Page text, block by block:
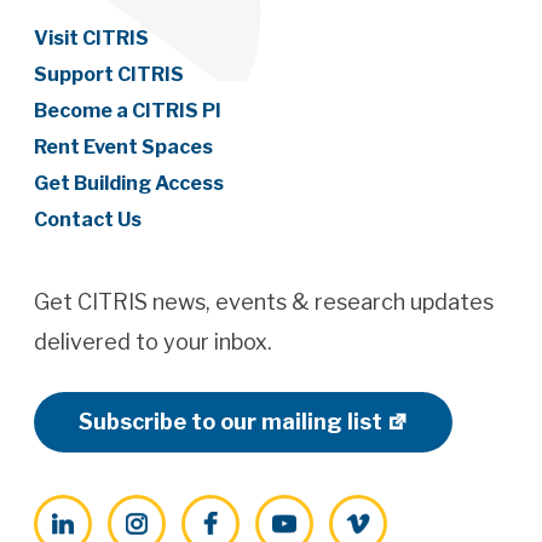
Visit CITRIS
Support CITRIS
Become a CITRIS PI
Rent Event Spaces
Get Building Access
Contact Us
Get CITRIS news, events & research updates
delivered to your inbox.
Subscribe to our mailing list
LinkedInInstagramFacebookYouTubeVimeo